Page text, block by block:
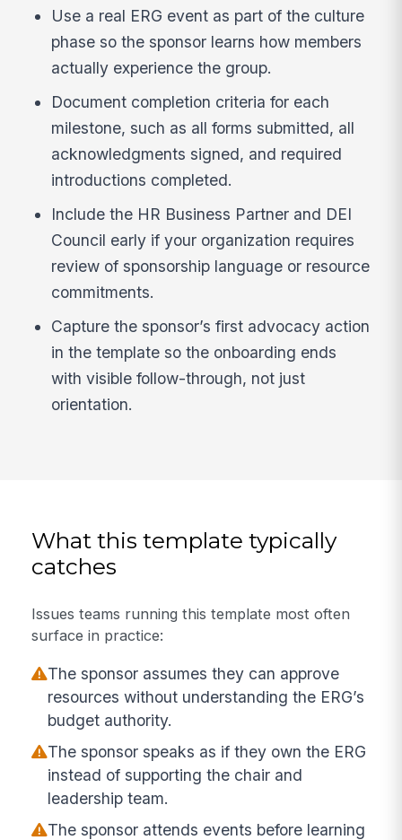
Use a real ERG event as part of the culture
phase so the sponsor learns how members
actually experience the group.
Document completion criteria for each
milestone, such as all forms submitted, all
acknowledgments signed, and required
introductions completed.
Include the HR Business Partner and DEI
Council early if your organization requires
review of sponsorship language or resource
commitments.
Capture the sponsor’s first advocacy action
in the template so the onboarding ends
with visible follow-through, not just
orientation.
What this template typically
catches
Issues teams running this template most often
surface in practice:
The sponsor assumes they can approve
resources without understanding the ERG’s
budget authority.
The sponsor speaks as if they own the ERG
instead of supporting the chair and
leadership team.
The sponsor attends events before learning